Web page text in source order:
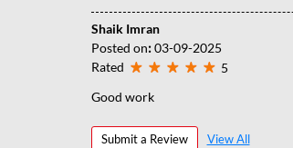
Shaik Imran
Posted on: 03-09-2025
Rated
5
Good work
Submit a Review View All